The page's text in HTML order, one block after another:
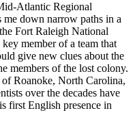
Atlantic Regional
down narrow paths in a
Fort Raleigh National
member of a team that
give new clues about the
members of the lost colony.
Roanoke, North Carolina,
over the decades have
first English presence in